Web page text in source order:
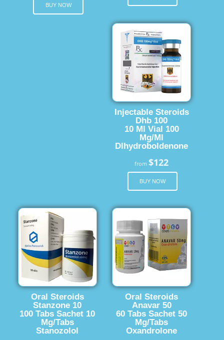
BUY NOW
Injectable Steroids
Dhb 100
10 Ml Vial 100
Mg/Ml
Dlhydroboldenone
from$122
BUY NOW
Oral Steroids
Stanzone 10
100 Tabs Sachet 10
Mg/Tabs
Stanozolol
Oral Steroids
Anavar 50
60 Tabs Sachet 50
Mg/Tabs
Oxandrolone